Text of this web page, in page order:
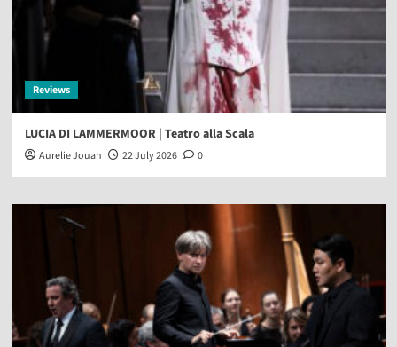
Reviews
LUCIA DI LAMMERMOOR | Teatro alla Scala
Aurelie Jouan 22 July 2026 0